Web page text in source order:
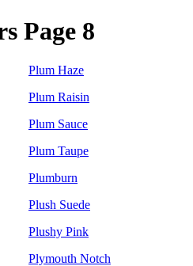
Page 8
Plum Haze
Plum Raisin
Plum Sauce
Plum Taupe
Plumburn
Plush Suede
Plushy Pink
Plymouth Notch